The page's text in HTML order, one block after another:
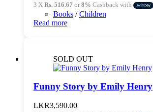
3 X Rs. 516.67 or8% Cashback with
Books /Children
Read more
SOLD OUT
Funny Story by Emily Henry
LKR3,590.00